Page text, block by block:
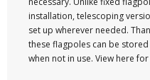
installation, telescoping
set up wherever needed.
these flagpoles can be
when not in use. View here